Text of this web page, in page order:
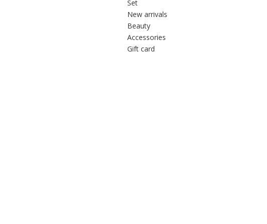
Set
New arrivals
Beauty
Accessories
Gift card